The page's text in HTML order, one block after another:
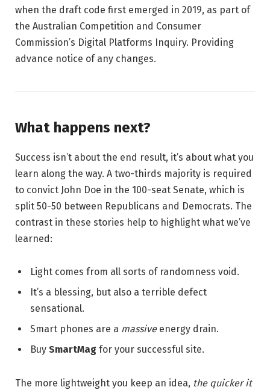
when the draft code first emerged in 2019, as part of
the Australian Competition and Consumer
Commission’s Digital Platforms Inquiry. Providing
advance notice of any changes.
What happens next?
Success isn’t about the end result, it’s about what you
learn along the way. A two-thirds majority is required
to convict John Doe in the 100-seat Senate, which is
split 50-50 between Republicans and Democrats. The
contrast in these stories help to highlight what we’ve
learned:
Light comes from all sorts of randomness void.
It’s a blessing, but also a terrible defect
sensational.
Smart phones are a massiveenergy drain.
Buy SmartMag for your successful site.
The more lightweight you keep an idea, the quicker it